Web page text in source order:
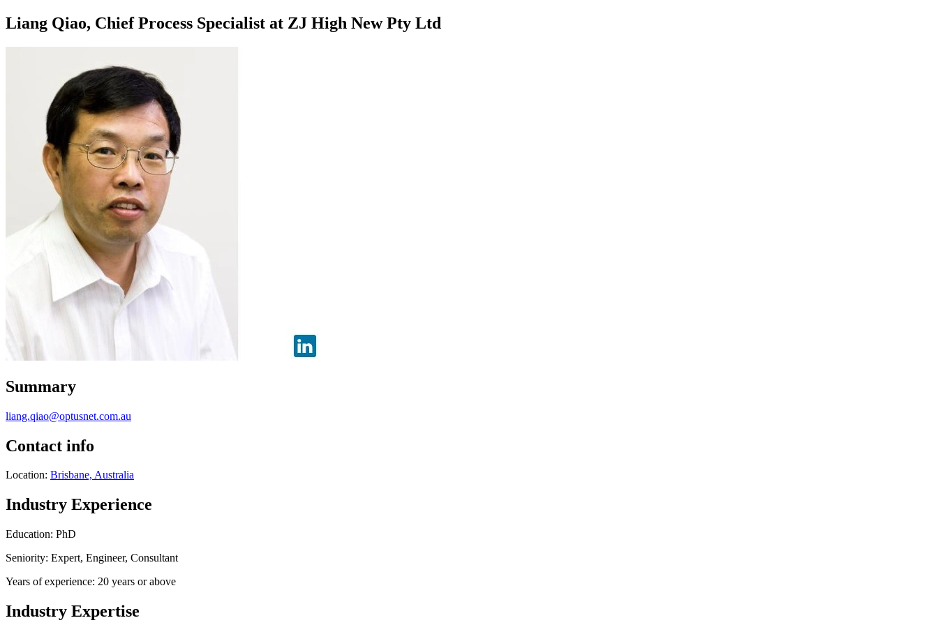
Liang Qiao, Chief Process Specialist at ZJ High New Pty Ltd
Summary
liang.qiao@optusnet.com.au
Contact info
Location: Brisbane, Australia
Industry Experience
Education: PhD
Seniority: Expert, Engineer, Consultant
Years of experience: 20 years or above
Industry Expertise